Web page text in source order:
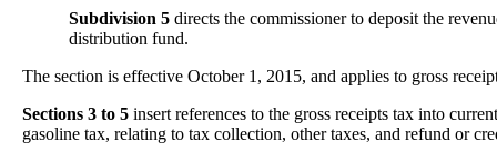
Subdivision 5 directs the commissioner to deposit the
distribution fund.
The section is effective October 1, 2015, and applies to gross
Sections 3 to 5 insert references to the gross receipts tax into
gasoline tax, relating to tax collection, other taxes, and refund or